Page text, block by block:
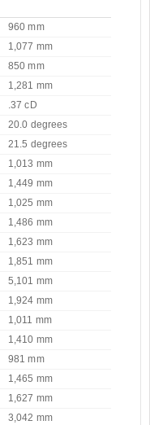
960 mm
1,077 mm
850 mm
1,281 mm
.37 cD
20.0 degrees
21.5 degrees
1,013 mm
1,449 mm
1,025 mm
1,486 mm
1,623 mm
1,851 mm
5,101 mm
1,924 mm
1,011 mm
1,410 mm
981 mm
1,465 mm
1,627 mm
3,042 mm